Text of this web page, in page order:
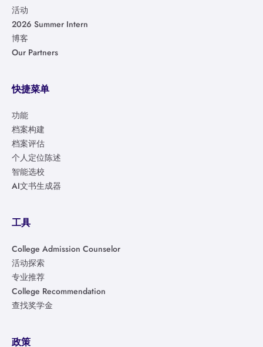
活动
2026 Summer Intern
博客
Our Partners
快捷菜单
功能
档案构建
档案评估
个人定位陈述
智能选校
AI文书生成器
工具
College Admission Counselor
活动探索
专业推荐
College Recommendation
查找奖学金
政策